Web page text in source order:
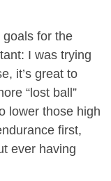
for the
I was trying
it’s great to
“lost ball”
lower those high
first,
ever having